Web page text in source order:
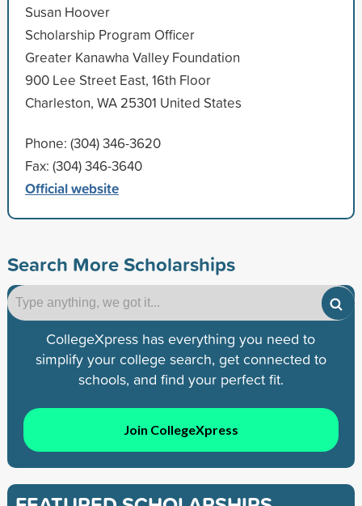
Susan Hoover
Scholarship Program Officer
Greater Kanawha Valley Foundation
900 Lee Street East, 16th Floor
Charleston, WA 25301 United States
Phone: (304) 346-3620
Fax: (304) 346-3640
Official website
Search More Scholarships
CollegeXpress has everything you need to
simplify your college search, get connected to
schools, and find your perfect fit.
Join CollegeXpress